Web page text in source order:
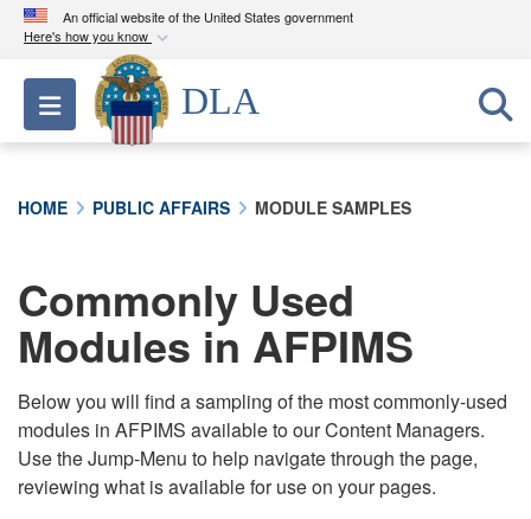
An official website of the United States government
Here's how you know
Official websites use .mil
A.milwebsite belongs to an official U.S.
Department of Defense organization in the United
connected to the .mil website. Share sensitive
information only on official, secure websites.
Toggle navigation
DLA
HOME PUBLIC AFFAIRS MODULE SAMPLES
Commonly Used
Modules in AFPIMS
Below you will find a sampling of the most commonly-used
modules in AFPIMS available to our Content Managers.
Use the Jump-Menu to help navigate through the page,
reviewing what is available for use on your pages.